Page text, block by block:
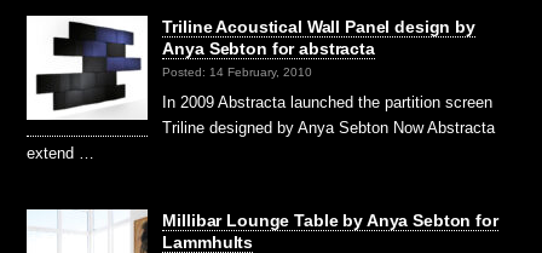
Triline Acoustical Wall Panel design by
Anya Sebton for abstracta
Posted: 14 February, 2010
In 2009 Abstracta launched the partition screen
Triline designed by Anya Sebton Now Abstracta
extend …
Millibar Lounge Table by Anya Sebton for
Lammhults